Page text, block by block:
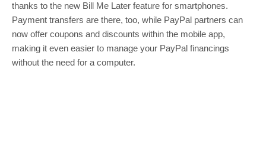
thanks to the new Bill Me Later feature for smartphones.
Payment transfers are there, too, while PayPal partners can
now offer coupons and discounts within the mobile app,
making it even easier to manage your PayPal financings
without the need for a computer.